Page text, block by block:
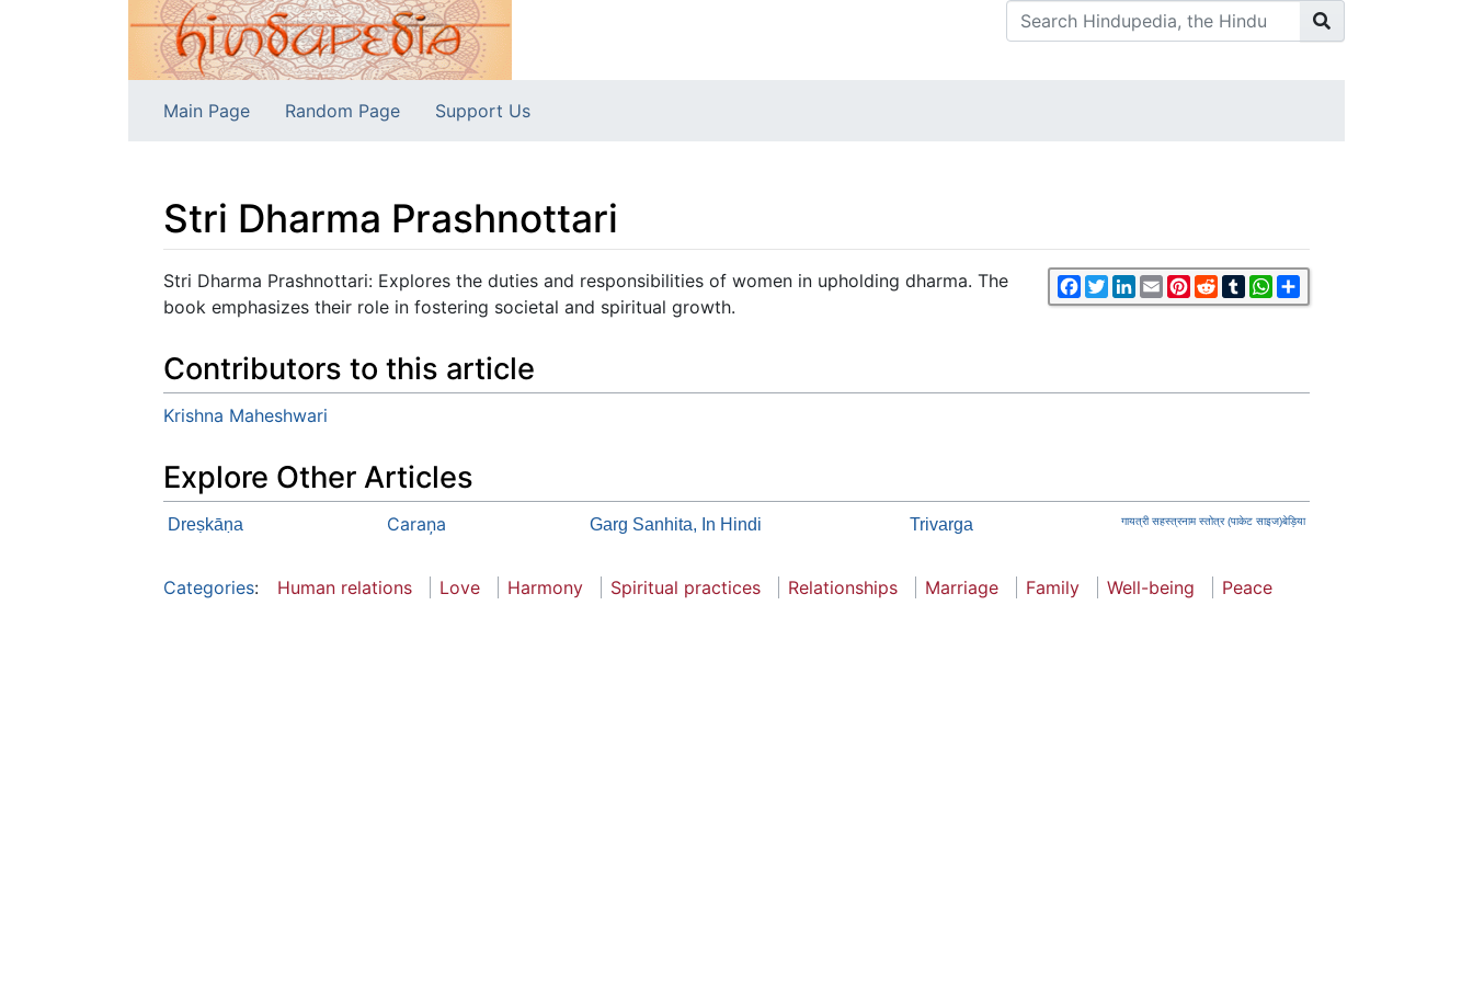
Main Page Random Page Support Us
Stri Dharma Prashnottari
Jump to:navigation,search Facebook
TwitterLinkedIn
EmailPinterest
RedditTumblrWhatsApp
Stri Dharma Prashnottari: Explores the duties and responsibilities of women in upholding dharma. The
book emphasizes their role in fostering societal and spiritual growth.
Contributors to this article
Krishna Maheshwari
Explore Other Articles
Dreṣkāṇa Caraņa Garg Sanhita, In Hindi Trivarga गायत्री सहस्त्रनाम स्तोत्र (पाकेट साइज)बेड़िया
Categories: Human relations Love Harmony Spiritual practices Relationships Marriage Family Well-being Peace